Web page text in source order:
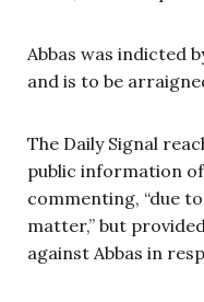
Abbas was indicted
and is to be
The Daily Signal
public information
commenting, “due
matter,” but
against Abbas in